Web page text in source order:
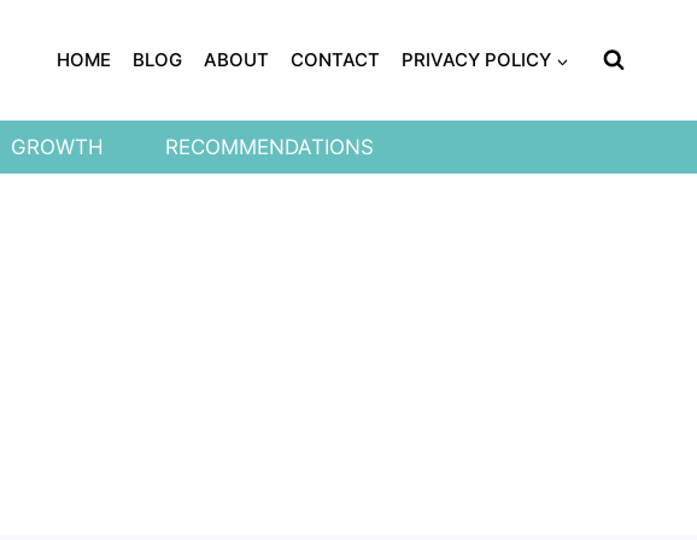
HOME BLOG ABOUT CONTACT PRIVACY POLICY
GROWTH RECOMMENDATIONS